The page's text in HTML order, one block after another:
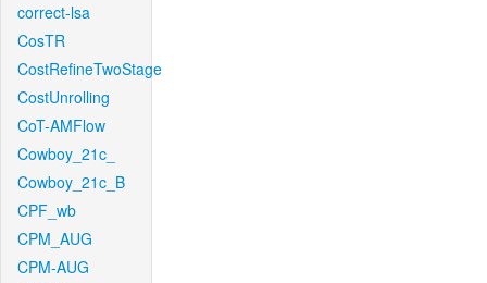
correct-lsa
CosTR
CostRefineTwoStage
CostUnrolling
CoT-AMFlow
Cowboy_21c_
Cowboy_21c_B
CPF_wb
CPM_AUG
CPM-AUG